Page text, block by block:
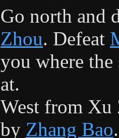
Go north and
Zhou. Defeat
you where the
at.
West from
by Zhang Bao.